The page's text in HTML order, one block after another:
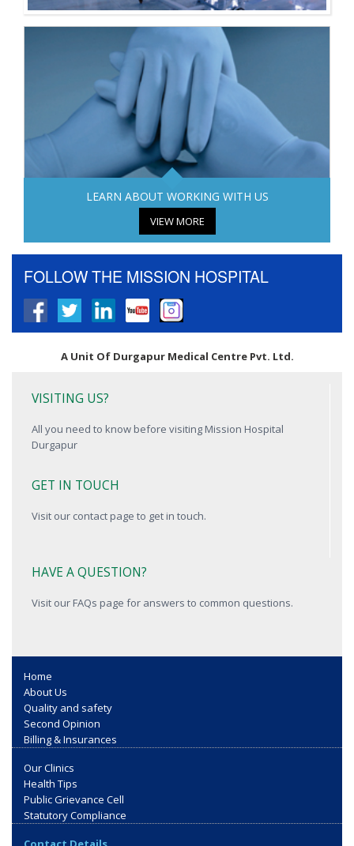
LEARN ABOUT WORKING WITH US
VIEW MORE
FOLLOW THE MISSION HOSPITAL
A Unit Of Durgapur Medical Centre Pvt. Ltd.
VISITING US?
All you need to know before visiting Mission Hospital
Durgapur
GET IN TOUCH
Visit our contact page to get in touch.
HAVE A QUESTION?
Visit our FAQs page for answers to common questions.
Home
About Us
Quality and safety
Second Opinion
Billing & Insurances
Our Clinics
Health Tips
Public Grievance Cell
Statutory Compliance